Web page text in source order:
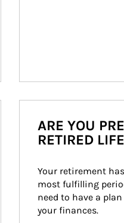
ARE YOU
RETIRED
Your retirement
most fulfilling
need to have a
your finances.